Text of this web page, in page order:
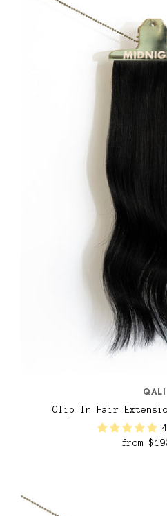
QALI
Clip In Hair
from